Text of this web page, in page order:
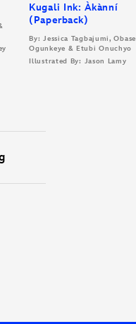
Kugali Ink: Àkànní
(Paperback)
By: Jessica Tagbajumi,
Ogunkeye & Etubi Onuchyo
Illustrated By: Jason Lamy